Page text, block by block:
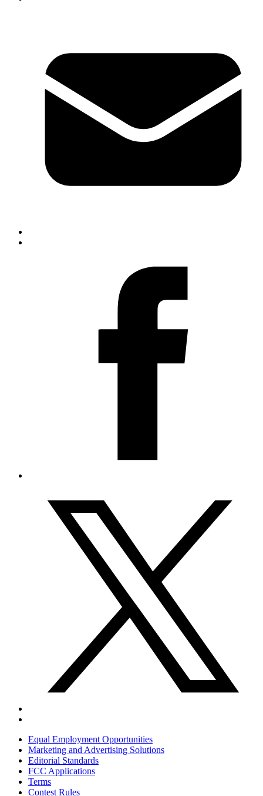
Equal Employment Opportunities
Marketing and Advertising Solutions
Editorial Standards
FCC Applications
Terms
Contest Rules